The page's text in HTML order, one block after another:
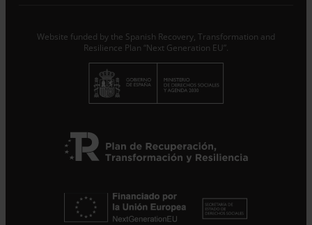
Website funded by the Spanish Recovery, Transformation and
Resilience Plan “Next Generation EU”.